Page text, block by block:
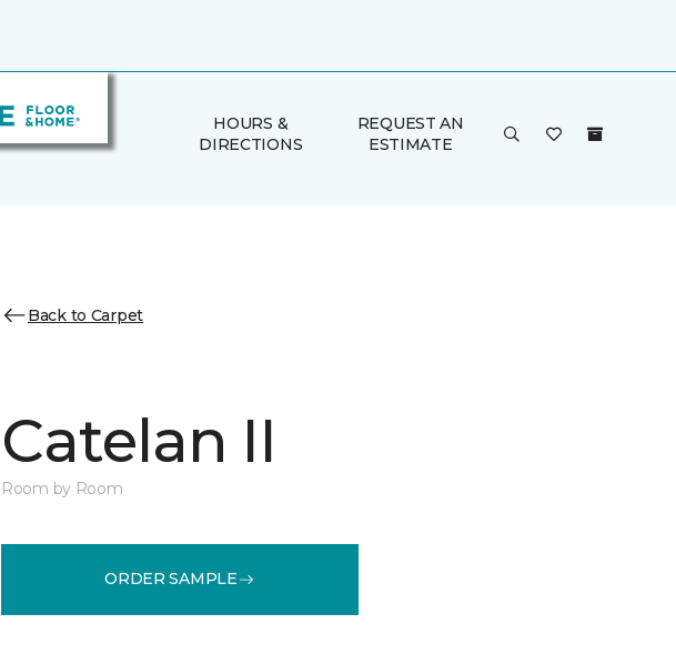
HOURS &
DIRECTIONS
REQUEST AN
ESTIMATE
Back to Carpet
Catelan II
Room by Room
ORDER SAMPLE